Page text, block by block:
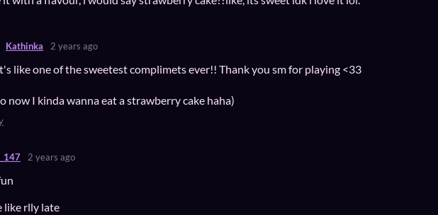
Kathinka 2 years ago
like one of the sweetest complimets ever!! Thank you sm for playing <33
now I kinda wanna eat a strawberry cake haha)
2 years ago
like rlly late